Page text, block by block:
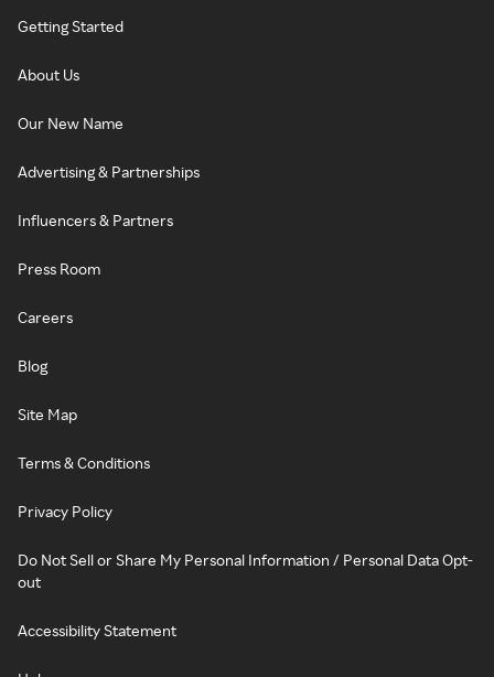
Getting Started
About Us
Our New Name
Advertising & Partnerships
Influencers & Partners
Press Room
Careers
Blog
Site Map
Terms & Conditions
Privacy Policy
Do Not Sell or Share My Personal Information / Personal Data Opt-
out
Accessibility Statement